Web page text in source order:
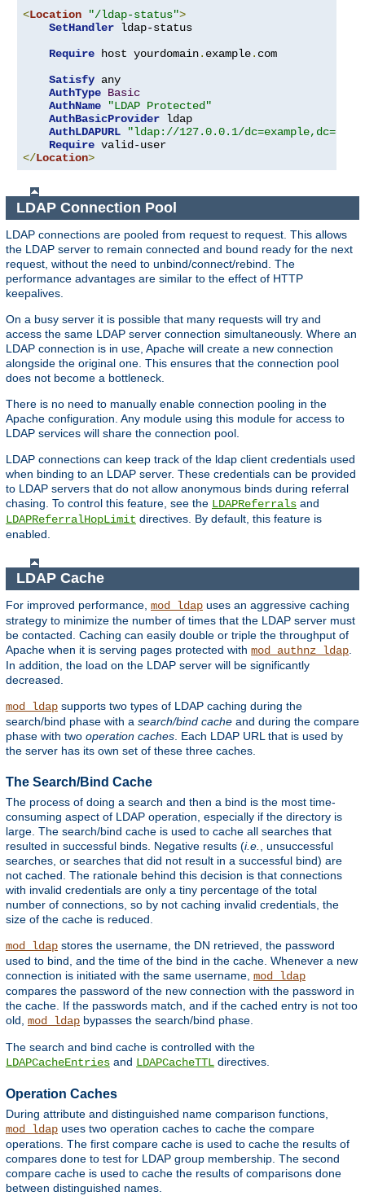
<Location "/ldap-status">
SetHandler ldap-status
Require host yourdomain. example. com
Satisfy any
AuthType Basic
AuthName
"LDAP Protected"
AuthBasicProvider ldap
AuthLDAPURL
"ldap://127.0.0.1/
Require
</Location>
LDAP Connection Pool
LDAP connections are pooled from request to request. This allows
the LDAP server to remain connected and bound ready for the next
request, without the need to unbind/connect/rebind. The
performance advantages are similar to the effect of HTTP
keepalives.
On a busy server it is possible that many requests will try and
access the same LDAP server connection simultaneously. Where an
LDAP connection is in use, Apache will create a new connection
alongside the original one. This ensures that the connection pool
does not become a bottleneck.
There is no need to manually enable connection pooling in the
Apache configuration. Any module using this module for access to
LDAP services will share the connection pool.
LDAP connections can keep track of the ldap client credentials used
when binding to an LDAP server. These credentials can be provided
to LDAP servers that do not allow anonymous binds during referral
chasing. To control this feature, see the LDAPReferrals and
LDAPReferralHopLimit directives. By default, this feature is
enabled.
LDAP Cache
For improved performance, mod_ldap uses an aggressive caching
strategy to minimize the number of times that the LDAP server must
be contacted. Caching can easily double or triple the throughput of
Apache when it is serving pages protected with mod_authnz_ldap
In addition, the load on the LDAP server will be significantly
decreased.
mod_ldap supports two types of LDAP caching during the
search/bind phase with a search/bind cache and during the compare
phase with two operation caches . Each LDAP URL that is used by
the server has its own set of these three caches.
The Search/Bind Cache
The process of doing a search and then a bind is the most time-
consuming aspect of LDAP operation, especially if the directory is
large. The search/bind cache is used to cache all searches that
resulted in successful binds. Negative results (i.e.
, unsuccessful
searches, or searches that did not result in a successful bind) are
not cached. The rationale behind this decision is that connections
with invalid credentials are only a tiny percentage of the total
number of connections, so by not caching invalid credentials, the
size of the cache is reduced.
mod_ldap stores the username, the DN retrieved, the password
used to bind, and the time of the bind in the cache. Whenever a new
connection is initiated with the same username, mod_ldap
compares the password of the new connection with the password in
the cache. If the passwords match, and if the cached entry is not too
old, mod_ldap bypasses the search/bind phase.
The search and bind cache is controlled with the
LDAPCacheEntries and LDAPCacheTTL directives.
Operation Caches
During attribute and distinguished name comparison functions,
mod_ldap uses two operation caches to cache the compare
operations. The first compare cache is used to cache the results of
compares done to test for LDAP group membership. The second
compare cache is used to cache the results of comparisons done
between distinguished names.